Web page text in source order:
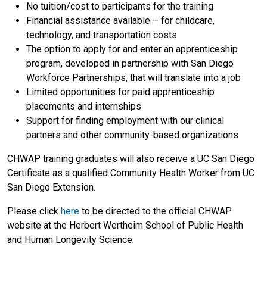
No tuition/cost to participants for the training
Financial assistance available – for childcare,
technology, and transportation costs
The option to apply for and enter an apprenticeship
program, developed in partnership with San Diego
Workforce Partnerships, that will translate into a job
Limited opportunities for paid apprenticeship
placements and internships
Support for finding employment with our clinical
partners and other community-based organizations
CHWAP training graduates will also receive a UC San Diego
Certificate as a qualified Community Health Worker from UC
San Diego Extension.
Please click here to be directed to the official CHWAP
website at the Herbert Wertheim School of Public Health
and Human Longevity Science.